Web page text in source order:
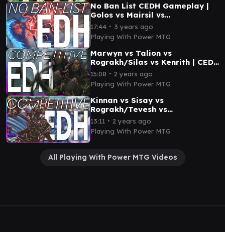
No Ban List CEDH Gameplay |
Golos vs Mairsil vs
Rograkh/Silas vs
Tymna/Thrasios
17:44 ∙ 3 years ago
Playing With Power MTG
Marwyn vs Talion vs
Rograkh/Silas vs Kenrith | CEDH
Gameplay
15:08 ∙ 2 years ago
Playing With Power MTG
Kinnan vs Sisay vs
Rograkh/Tevesh vs
Rograkh/Silas | CEDH
Gameplay
13:11 ∙ 2 years ago
Playing With Power MTG
All Playing With Power MTG Videos